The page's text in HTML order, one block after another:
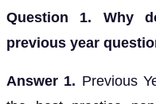
Question 1. Why
previous year
Answer 1. Previous